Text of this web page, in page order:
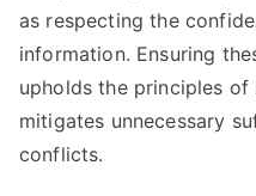
as respecting the
information. Ensuring
upholds the principles of
mitigates unnecessary
conflicts.